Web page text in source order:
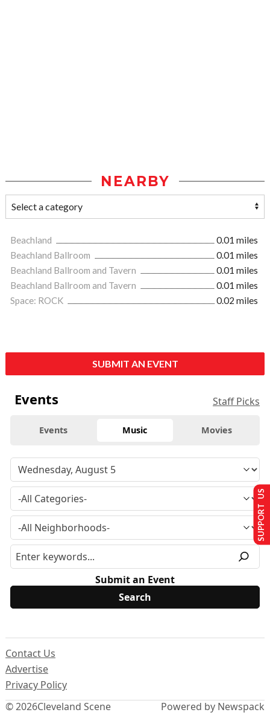
NEARBY
Beachland
0.01 miles
Beachland Ballroom
0.01 miles
Beachland Ballroom and Tavern
0.01 miles
Beachland Ballroom and Tavern
0.01 miles
Space: ROCK
0.02 miles
SUBMIT AN EVENT
Events Staff Picks
Events Music Movies
Submit an Event
© 2026Cleveland Scene
Contact Us
Advertise
Privacy Policy
Powered by Newspack
SUPPORT US